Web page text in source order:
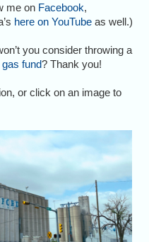
me on Facebook,
here on YouTube as well.)
you consider throwing a
fund? Thank you!
or click on an image to